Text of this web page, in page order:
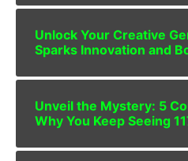
Unlock Your Creative
Sparks Innovation and
Unveil the Mystery: 5
Why You Keep Seeing